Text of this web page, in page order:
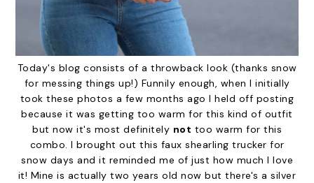
Today's blog consists of a throwback look (thanks snow
for messing things up!) Funnily enough, when I initially
took these photos a few months ago I held off posting
because it was getting too warm for this kind of outfit
but now it's most definitely not too warm for this
combo. I brought out this faux shearling trucker for
snow days and it reminded me of just how much I love
it! Mine is actually two years old now but there's a silver